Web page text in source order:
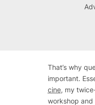
That’s why
important.
cine, my
workshop and